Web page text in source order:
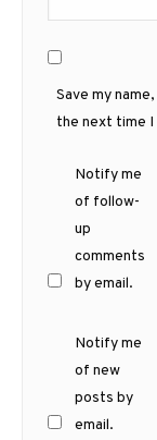
Save my
the next time I
Notify me
of follow-
up
comments
by email.
Notify me
of new
posts by
email.